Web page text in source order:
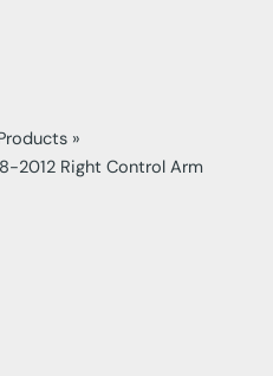
2012 Right Control Arm